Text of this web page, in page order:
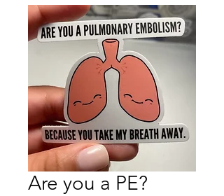
Are you a PE?